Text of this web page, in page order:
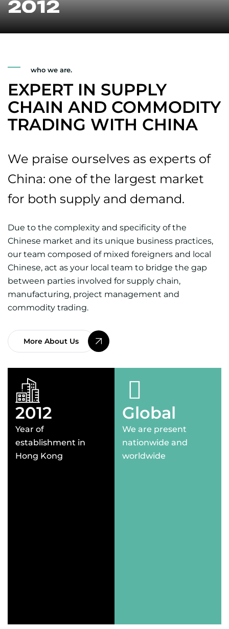
2012
who we are.
EXPERT IN SUPPLY
CHAIN AND COMMODITY
TRADING WITH CHINA
We praise ourselves as experts of
China: one of the largest market
for both supply and demand.
Due to the complexity and specificity of the
Chinese market and its unique business practices,
our team composed of mixed foreigners and local
Chinese, act as your local team to bridge the gap
between parties involved for supply chain,
manufacturing, project management and
commodity trading.
More About Us
2012
Year of
establishment in
Hong Kong
Global
We are present
nationwide and
worldwide